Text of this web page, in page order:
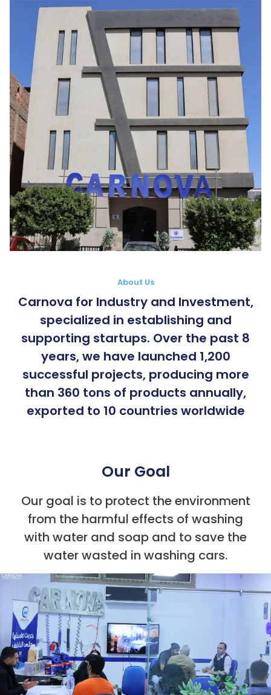
About Us
Carnova for Industry and Investment,
specialized in establishing and
supporting startups. Over the past 8
years, we have launched 1,200
successful projects, producing more
than 360 tons of products annually,
exported to 10 countries worldwide
Our Goal
Our goal is to protect the environment
from the harmful effects of washing
with water and soap and to save the
water wasted in washing cars.